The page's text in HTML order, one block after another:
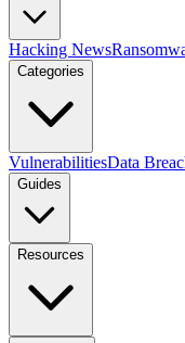
Hacking News
Categories
VulnerabilitiesData
Guides
Resources